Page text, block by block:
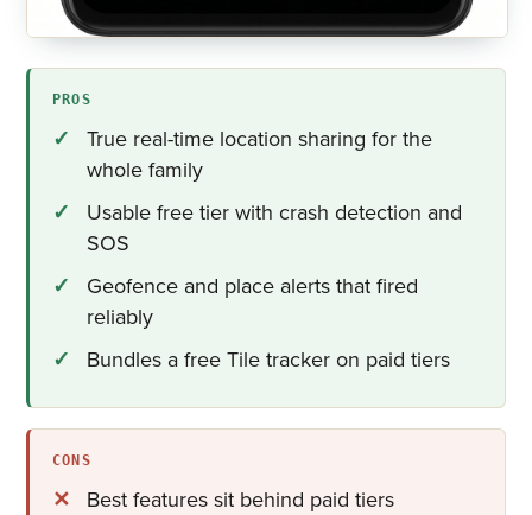
PROS
True real-time location sharing for the
whole family
Usable free tier with crash detection and
SOS
Geofence and place alerts that fired
reliably
Bundles a free Tile tracker on paid tiers
CONS
Best features sit behind paid tiers